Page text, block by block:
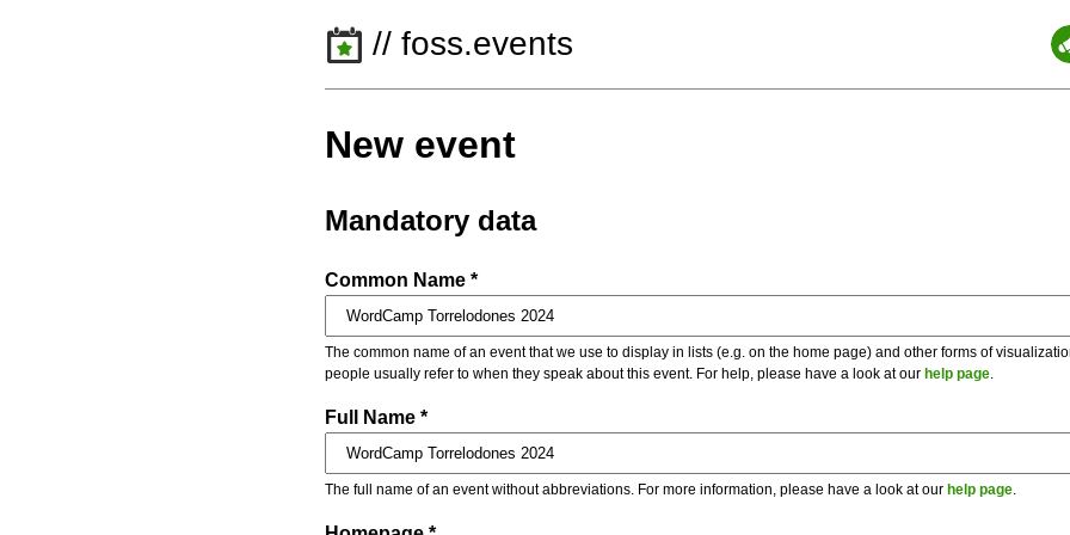
// foss.events
New event
Mandatory data
Common Name *
The common name of an event that we use to display in lists (e.g. on the home page) and other forms of
people usually refer to when they speak about this event. For help, please have a look at our help page
Full Name *
The full name of an event without abbreviations. For more information, please have a look at our help page